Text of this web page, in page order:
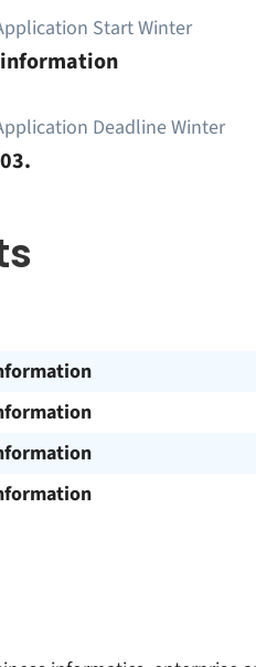
Start Winter
Deadline Winter